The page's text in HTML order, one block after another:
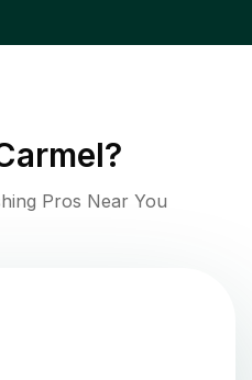
?
Pros Near You